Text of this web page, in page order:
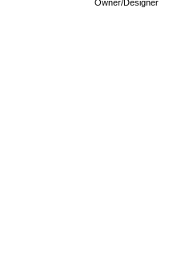
Owner/Designer